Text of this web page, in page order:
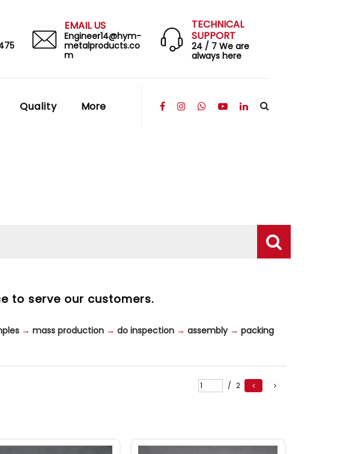
EMAIL US
Engineer14@hym-
metalproducts.co
m
TECHNICAL
SUPPORT
24 / 7 We are
always here
Quality More
to serve our customers.
→ mass production → do inspection → assembly → packing
/ 2